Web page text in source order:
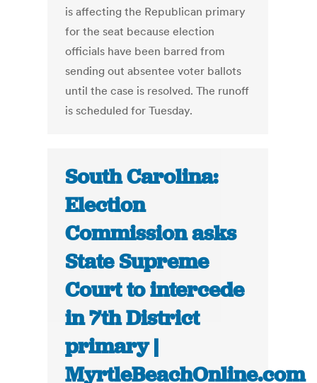
is affecting the Republican primary
for the seat because election
officials have been barred from
sending out absentee voter ballots
until the case is resolved. The runoff
is scheduled for Tuesday.
South Carolina:
Election
Commission asks
State Supreme
Court to intercede
in 7th District
primary |
MyrtleBeachOnline.com